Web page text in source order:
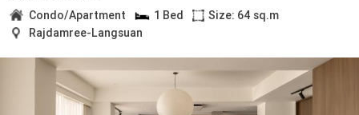
Condo/Apartment 1 Bed
Size: 64 sq.m
Rajdamree-Langsuan